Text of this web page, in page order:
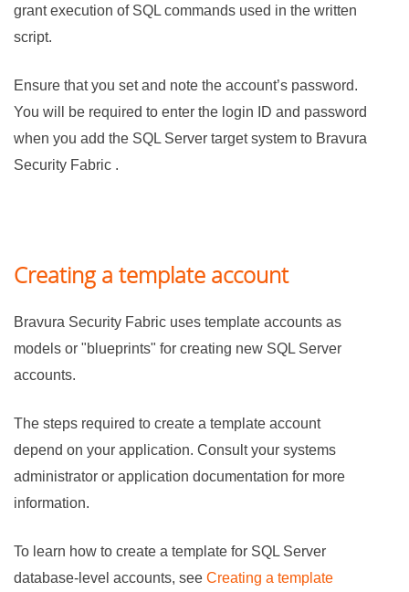
grant execution of SQL commands used in the written
script.
Ensure that you set and note the account’s password.
You will be required to enter the login ID and password
when you add the SQL Server target system to Bravura
Security Fabric .
Creating a template account
Bravura Security Fabric uses template accounts as
models or "blueprints" for creating new SQL Server
accounts.
The steps required to create a template account
depend on your application. Consult your systems
administrator or application documentation for more
information.
To learn how to create a template for SQL Server
database-level accounts, see Creating a template